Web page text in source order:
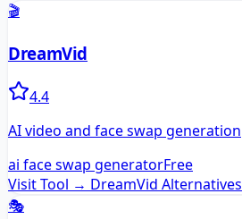
🎬
DreamVid
4.4
AI video and face swap generation
ai face swap generatorFree
Visit Tool → DreamVid Alternatives
🎭